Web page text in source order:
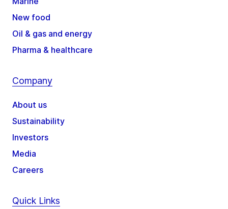
New food
Oil & gas and energy
Pharma & healthcare
Company
About us
Sustainability
Investors
Media
Careers
Quick Links